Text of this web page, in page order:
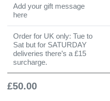
Add your gift message
here
Order for UK only: Tue to
Sat but for SATURDAY
deliveries there’s a £15
surcharge.
£50.00